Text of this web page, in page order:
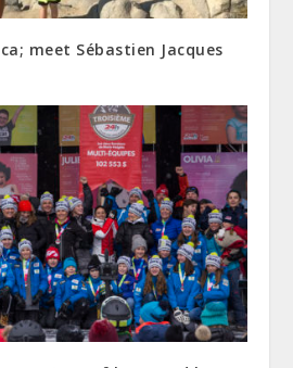
meet Sébastien Jacques